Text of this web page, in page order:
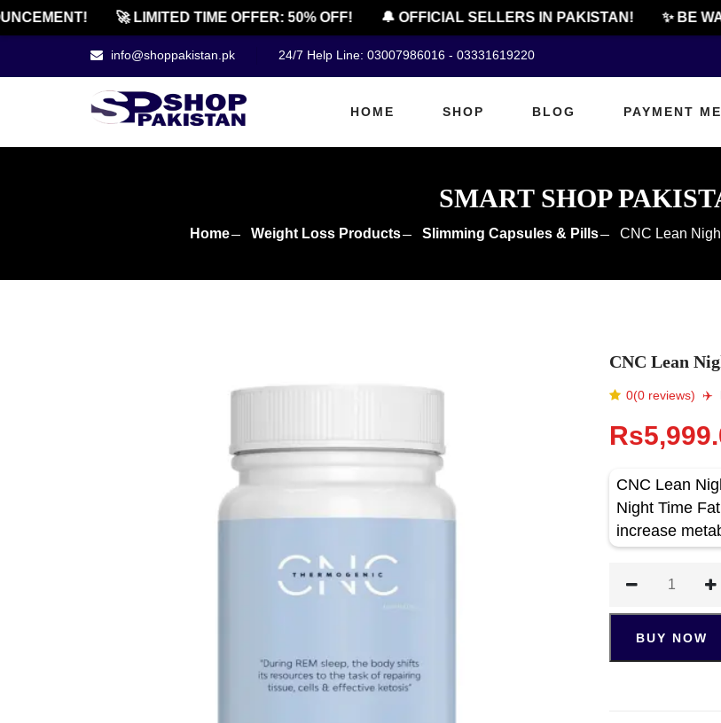
🚀 LIMITED TIME OFFER: 50% OFF! 🔔 OFFICIAL SELLERS IN PAKISTAN! ✨ BE
info@shoppakistan.pk 24/7 Help Line: 03007986016 - 03331619220
HOME SHOP BLOG PAYMENT
SMART SHOP
Home Weight Loss Products Slimming Capsules & Pills CNC Lean
CNC Lean
0(0 reviews) ✈️️
CNC Lean
Night Time
increase
BUY NOW